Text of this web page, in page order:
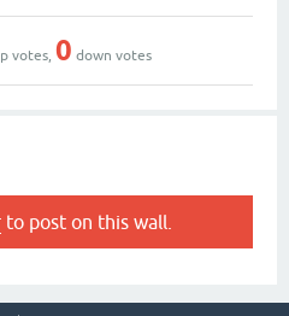
votes, 0 down votes
to post on this wall.